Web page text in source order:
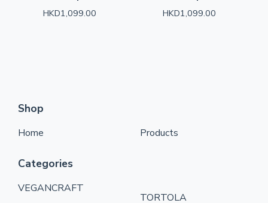
HKD1,099.00 HKD1,099.00
Shop
Home Products
Categories
VEGANCRAFT
TORTOLA